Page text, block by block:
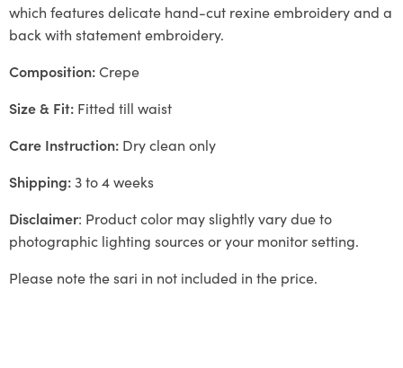
which features delicate hand-cut rexine embroidery and a
back with statement embroidery.
Composition:Crepe
Size & Fit: Fitted till waist
Care Instruction: Dry clean only
Shipping: 3 to 4 weeks
Disclaimer: Product color may slightly vary due to
photographic lighting sources or your monitor setting.
Please note the sari in not included in the price.